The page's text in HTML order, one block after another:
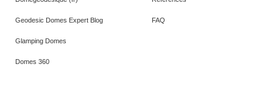
Geodesic Domes Expert Blog
Glamping Domes
Domes 360
FAQ